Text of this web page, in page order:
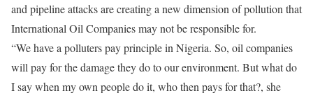
and pipeline attacks are creating a new dimension of pollution that
International Oil Companies may not be responsible for.
“We have a polluters pay principle in Nigeria. So, oil companies
will pay for the damage they do to our environment. But what do
I say when my own people do it, who then pays for that?, she